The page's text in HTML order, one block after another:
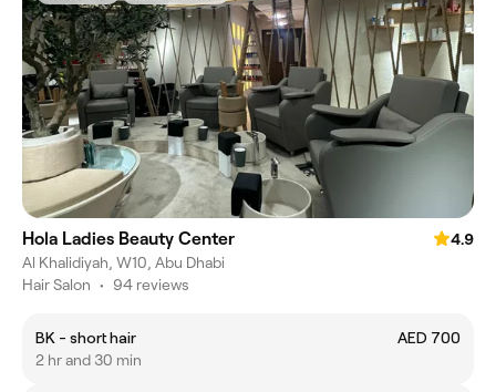
Hola Ladies Beauty Center
4.9
Al Khalidiyah, W10, Abu Dhabi
Hair Salon • 94 reviews
BK - short hair
AED 700
2 hr and 30 min